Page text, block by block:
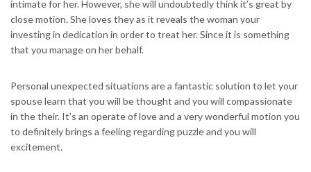
intimate for her. However, she will undoubtedly think it’s great by
close motion. She loves they as it reveals the woman your
investing in dedication in order to treat her. Since it is something
that you manage on her behalf.
Personal unexpected situations are a fantastic solution to let your
spouse learn that you will be thought and you will compassionate
in the their. It’s an operate of love and a very wonderful motion you
to definitely brings a feeling regarding puzzle and you will
excitement.